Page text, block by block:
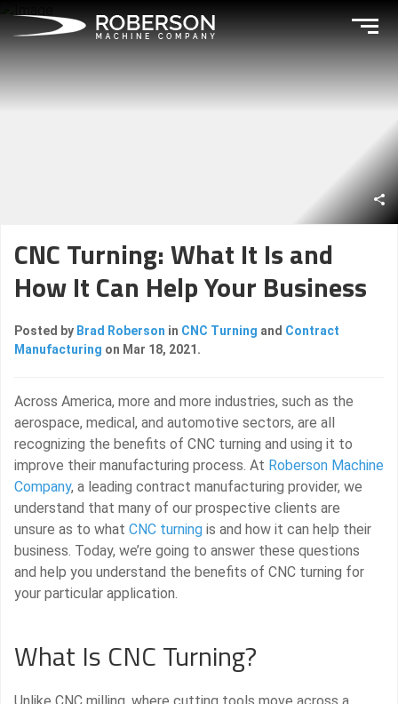
CNC Turning: What It Is and
How It Can Help Your Business
Posted by Brad Roberson in CNC Turning and Contract
Manufacturing on Mar 18, 2021.
Across America, more and more industries, such as the
aerospace, medical, and automotive sectors, are all
recognizing the benefits of CNC turning and using it to
improve their manufacturing process. At Roberson Machine
Company, a leading contract manufacturing provider, we
understand that many of our prospective clients are
unsure as to what CNC turning is and how it can help their
business. Today, we’re going to answer these questions
and help you understand the benefits of CNC turning for
your particular application.
What Is CNC Turning?